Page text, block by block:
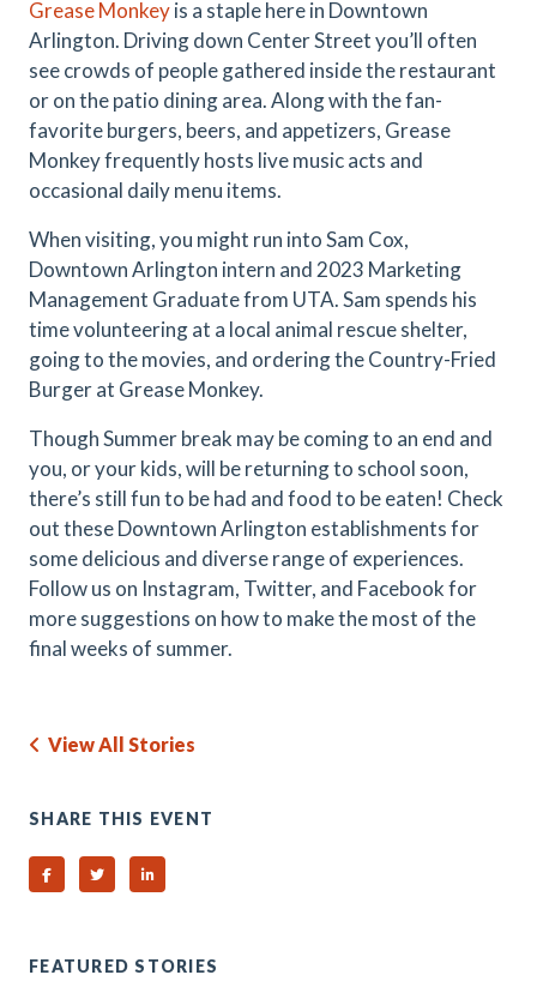
Grease Monkeyis a staple here in Downtown
Arlington. Driving down Center Street you’ll often
see crowds of people gathered inside the restaurant
or on the patio dining area. Along with the fan-
favorite burgers, beers, and appetizers, Grease
Monkey frequently hosts live music acts and
occasional daily menu items.
When visiting, you might run into Sam Cox,
Downtown Arlington intern and 2023 Marketing
Management Graduate from UTA. Sam spends his
time volunteering at a local animal rescue shelter,
going to the movies, and ordering the Country-Fried
Burger at Grease Monkey.
Though Summer break may be coming to an end and
you, or your kids, will be returning to school soon,
there’s still fun to be had and food to be eaten! Check
out these Downtown Arlington establishments for
some delicious and diverse range of experiences.
Follow us on Instagram, Twitter, and Facebook for
more suggestions on how to make the most of the
final weeks of summer.
View All Stories
SHARE THIS EVENT
Share on Facebook
Share on TwitterShare on Linked In
FEATURED STORIES